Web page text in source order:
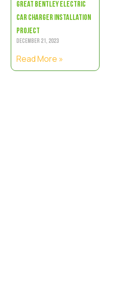
Great Bentley Electric
Car Charger Installation
Project
December 21, 2023
Read More »